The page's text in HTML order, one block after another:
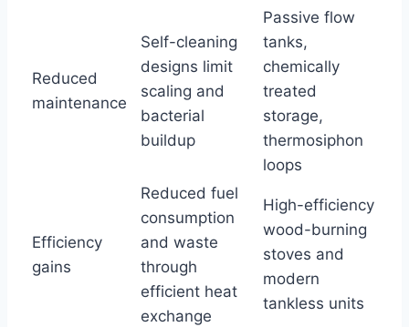
Reduced
maintenance
Self-cleaning
designs limit
scaling and
bacterial
buildup
Passive flow
tanks,
chemically
treated
storage,
thermosiphon
loops
Efficiency
gains
Reduced fuel
consumption
and waste
through
efficient heat
exchange
High-efficiency
wood-burning
stoves and
modern
tankless units